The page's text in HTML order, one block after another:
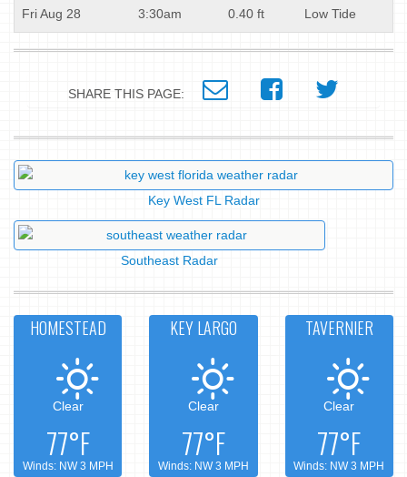
Fri Aug 28 3:30am 0.40 ft Low Tide
SHARE THIS PAGE:
Key West FL Radar
Southeast Radar
HOMESTEAD
Clear
77°F
Winds: NW 3 MPH
KEY LARGO
Clear
77°F
Winds: NW 3 MPH
TAVERNIER
Clear
77°F
Winds: NW 3 MPH